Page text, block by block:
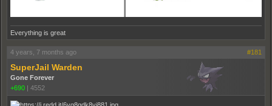
Everything is great
4 years, 7 months ago #181
SuperJail Warden
Gone Forever
+690
4552